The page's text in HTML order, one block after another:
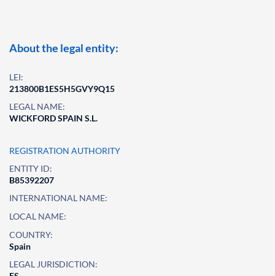
About the legal entity:
LEI:
213800B1ES5H5GVY9Q15
LEGAL NAME:
WICKFORD SPAIN S.L.
REGISTRATION AUTHORITY
ENTITY ID:
B85392207
INTERNATIONAL NAME:
LOCAL NAME:
COUNTRY:
Spain
LEGAL JURISDICTION: